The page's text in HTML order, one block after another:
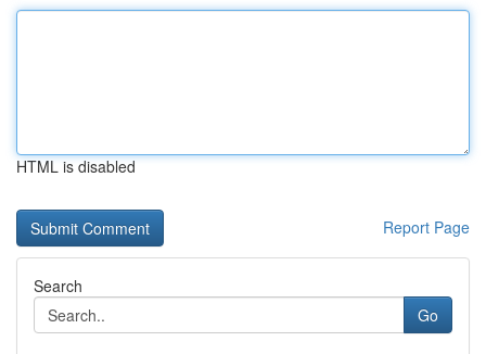
HTML is disabled
Report Page
Search
Go